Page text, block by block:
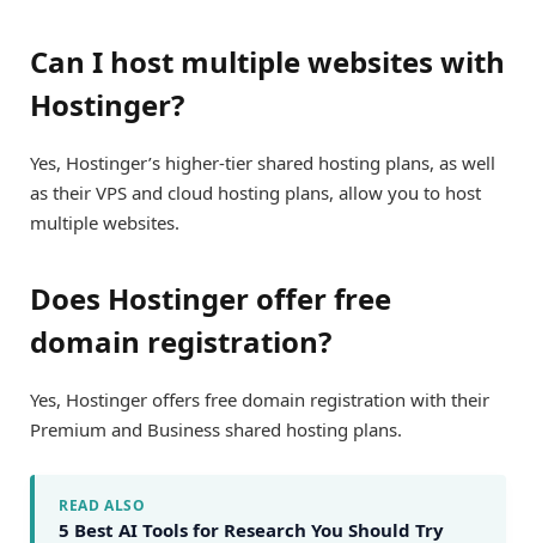
Can I host multiple websites with
Hostinger?
Yes, Hostinger’s higher-tier shared hosting plans, as well
as their VPS and cloud hosting plans, allow you to host
multiple websites.
Does Hostinger offer free
domain registration?
Yes, Hostinger offers free domain registration with their
Premium and Business shared hosting plans.
READ ALSO
5 Best AI Tools for Research You Should Try